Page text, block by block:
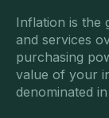
Inflation is the
and services
purchasing
value of your
denominated